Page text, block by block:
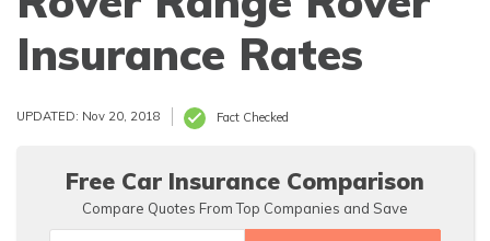
Insurance Rates
UPDATED: Nov 20, 2018 Fact Checked
Free Car Insurance Comparison
Compare Quotes From Top Companies and Save